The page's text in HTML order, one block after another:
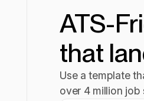
ATS-
that
Use a template
over 4 million job